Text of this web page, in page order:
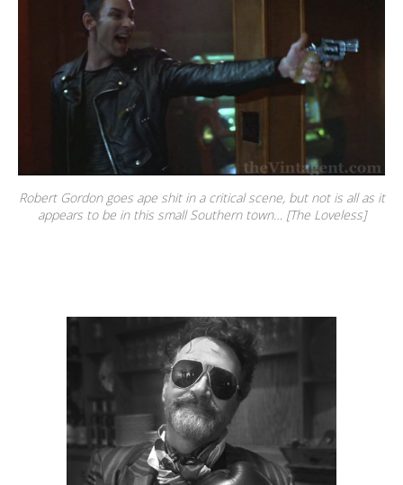
Robert Gordon goes ape shit in a critical scene, but not is all as it
appears to be in this small Southern town… [The Loveless]